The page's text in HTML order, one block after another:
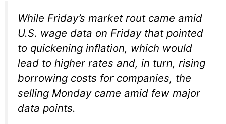
While Friday’s market rout came amid
U.S. wage data on Friday that pointed
to quickening inflation, which would
lead to higher rates and, in turn, rising
borrowing costs for companies, the
selling Monday came amid few major
data points.